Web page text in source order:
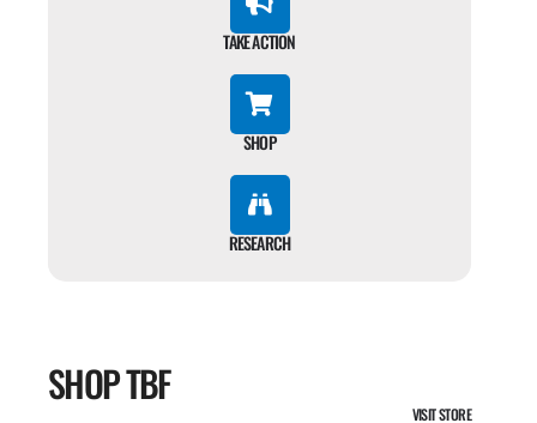
TAKE ACTION
SHOP
RESEARCH
SHOP TBF
VISIT STORE